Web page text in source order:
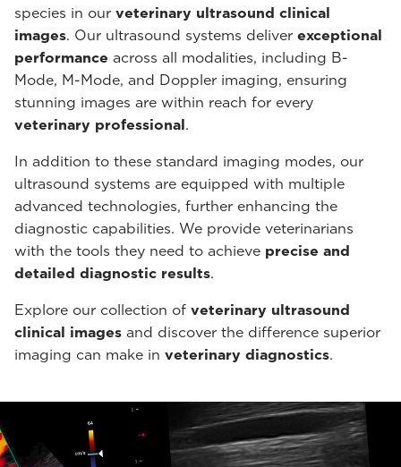
species in our veterinary ultrasound clinical
images. Our ultrasound systems deliver exceptional
performance across all modalities, including B-
Mode, M-Mode, and Doppler imaging, ensuring
stunning images are within reach for every
veterinary professional.
In addition to these standard imaging modes, our
ultrasound systems are equipped with multiple
advanced technologies, further enhancing the
diagnostic capabilities. We provide veterinarians
with the tools they need to achieve precise and
detailed diagnostic results.
Explore our collection of veterinary ultrasound
clinical images and discover the difference superior
imaging can make in veterinary diagnostics.